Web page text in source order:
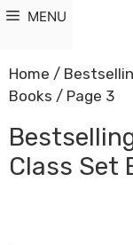
MENU
Home /
Books / Page 3
Class Set